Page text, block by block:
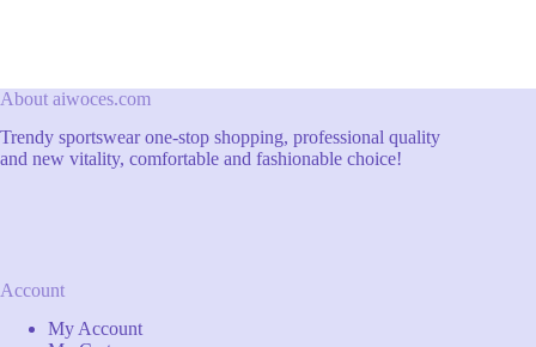
About aiwoces.com
Trendy sportswear one-stop shopping, professional quality
and new vitality, comfortable and fashionable choice!
Account
My Account